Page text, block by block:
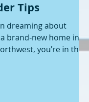
Tips
dreaming about
brand-new home in
you’re in the